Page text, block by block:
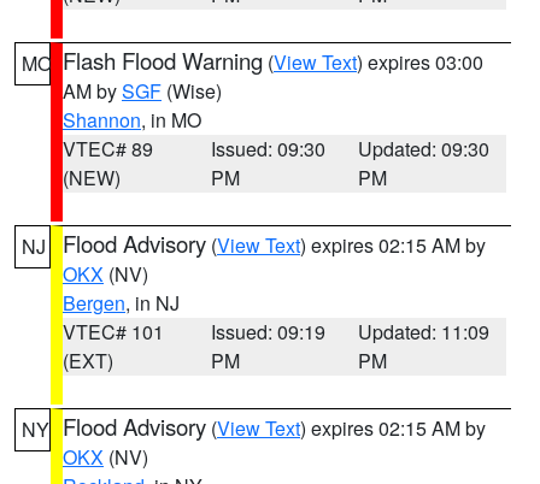
MO Flash Flood Warning (View Text) expires 03:00
AM bySGF (Wise)
Shannon, in MO
VTEC# 89
(NEW)
Issued: 09:30
PM
Updated: 09:30
PM
NJ Flood Advisory (View Text) expires 02:15 AM by
OKX (NV)
Bergen, in NJ
VTEC# 101
(EXT)
Issued: 09:19
PM
Updated: 11:09
PM
NY Flood Advisory (View Text) expires 02:15 AM by
OKX (NV)